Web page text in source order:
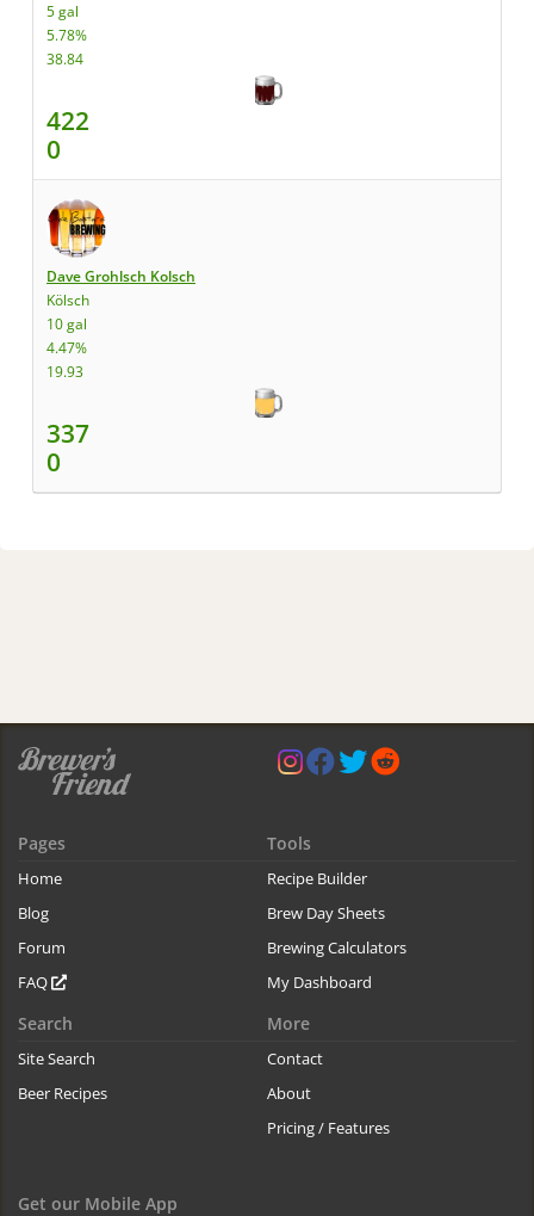
5 gal
5.78%
38.84
422
0
Dave Grohlsch Kolsch
Kölsch
10 gal
4.47%
19.93
337
0
Pages
Home
Blog
Forum
FAQ
Tools
Recipe Builder
Brew Day Sheets
Brewing Calculators
My Dashboard
Search
Site Search
Beer Recipes
More
Contact
About
Pricing / Features
Get our Mobile App